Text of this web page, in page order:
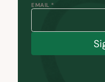
EMAIL *